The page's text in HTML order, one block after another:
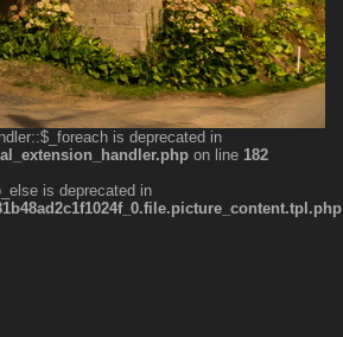
is deprecated in
on line 182
is deprecated in